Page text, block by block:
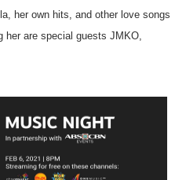
her own hits, and other love songs
her are special guests JMKO,